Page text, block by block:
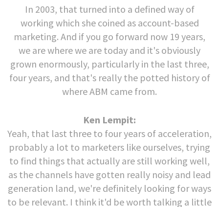
In 2003, that turned into a defined way of
working which she coined as account-based
marketing. And if you go forward now 19 years,
we are where we are today and it's obviously
grown enormously, particularly in the last three,
four years, and that's really the potted history of
where ABM came from.
Ken Lempit:
Yeah, that last three to four years of acceleration,
probably a lot to marketers like ourselves, trying
to find things that actually are still working well,
as the channels have gotten really noisy and lead
generation land, we're definitely looking for ways
to be relevant. I think it'd be worth talking a little